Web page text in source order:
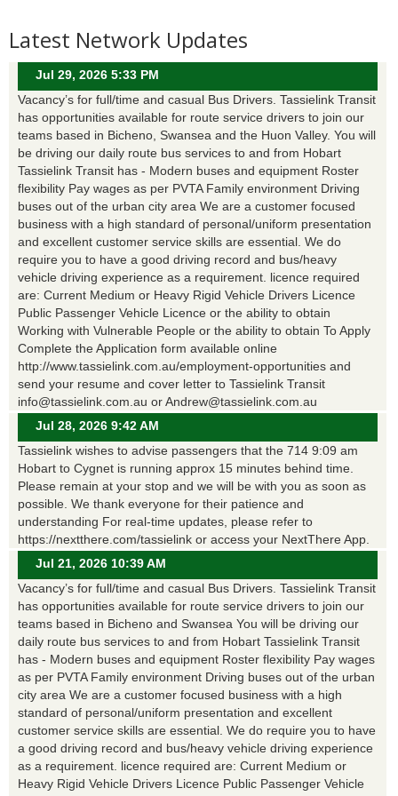
Latest Network Updates
Jul 29, 2026 5:33 PM
Vacancy’s for full/time and casual Bus Drivers. Tassielink Transit
has opportunities available for route service drivers to join our
teams based in Bicheno, Swansea and the Huon Valley. You will
be driving our daily route bus services to and from Hobart
Tassielink Transit has - Modern buses and equipment Roster
flexibility Pay wages as per PVTA Family environment Driving
buses out of the urban city area We are a customer focused
business with a high standard of personal/uniform presentation
and excellent customer service skills are essential. We do
require you to have a good driving record and bus/heavy
vehicle driving experience as a requirement. licence required
are: Current Medium or Heavy Rigid Vehicle Drivers Licence
Public Passenger Vehicle Licence or the ability to obtain
Working with Vulnerable People or the ability to obtain To Apply
Complete the Application form available online
http://www.tassielink.com.au/employment-opportunities and
send your resume and cover letter to Tassielink Transit
info@tassielink.com.au or Andrew@tassielink.com.au
Jul 28, 2026 9:42 AM
Tassielink wishes to advise passengers that the 714 9:09 am
Hobart to Cygnet is running approx 15 minutes behind time.
Please remain at your stop and we will be with you as soon as
possible. We thank everyone for their patience and
understanding For real-time updates, please refer to
https://nextthere.com/tassielink or access your NextThere App.
Jul 21, 2026 10:39 AM
Vacancy’s for full/time and casual Bus Drivers. Tassielink Transit
has opportunities available for route service drivers to join our
teams based in Bicheno and Swansea You will be driving our
daily route bus services to and from Hobart Tassielink Transit
has - Modern buses and equipment Roster flexibility Pay wages
as per PVTA Family environment Driving buses out of the urban
city area We are a customer focused business with a high
standard of personal/uniform presentation and excellent
customer service skills are essential. We do require you to have
a good driving record and bus/heavy vehicle driving experience
as a requirement. licence required are: Current Medium or
Heavy Rigid Vehicle Drivers Licence Public Passenger Vehicle